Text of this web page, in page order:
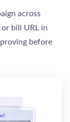
across
bill URL in
before